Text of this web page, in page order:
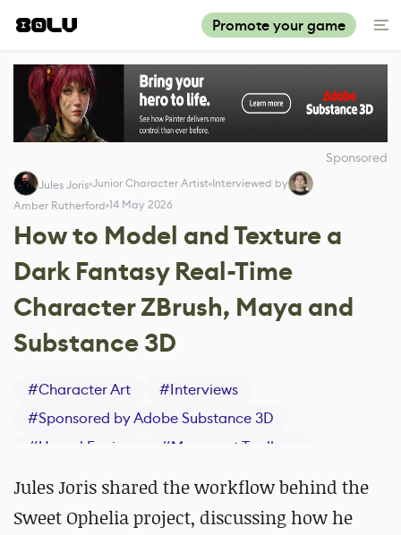
Promote your game
Sponsored
Jules Joris Junior Character Artist Interviewed by
Amber Rutherford 14 May 2026
How to Model and Texture a
Dark Fantasy Real-Time
Character ZBrush, Maya and
Substance 3D
#Character Art #Interviews
#Sponsored by Adobe Substance 3D
#Unreal Engine #Marmoset Toolbag
#
# ZBrush Substance 3D Painter
Jules Joris shared the workflow behind the
Sweet Ophelia project, discussing how he